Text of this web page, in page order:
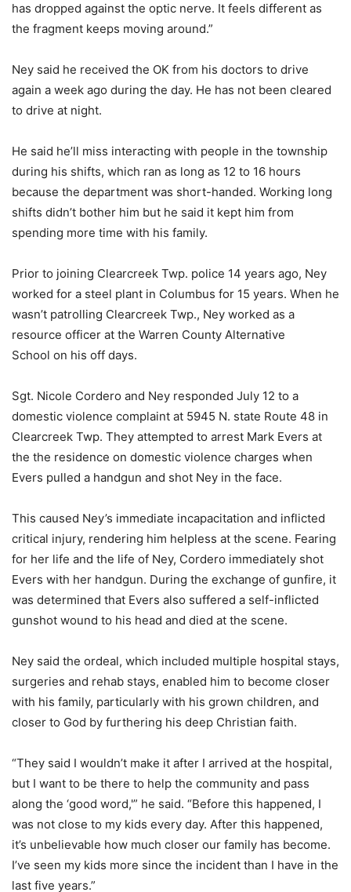
has dropped against the optic nerve. It feels different as
the fragment keeps moving around.”
Ney said he received the OK from his doctors to drive
again a week ago during the day. He has not been cleared
to drive at night.
He said he’ll miss interacting with people in the township
during his shifts, which ran as long as 12 to 16 hours
because the department was short-handed. Working long
shifts didn’t bother him but he said it kept him from
spending more time with his family.
Prior to joining Clearcreek Twp. police 14 years ago, Ney
worked for a steel plant in Columbus for 15 years. When he
wasn’t patrolling Clearcreek Twp., Ney worked as a
resource officer at the Warren County Alternative
School on his off days.
Sgt. Nicole Cordero and Ney responded July 12 to a
domestic violence complaint at 5945 N. state Route 48 in
Clearcreek Twp. They attempted to arrest Mark Evers at
the the residence on domestic violence charges when
Evers pulled a handgun and shot Ney in the face.
This caused Ney’s immediate incapacitation and inflicted
critical injury, rendering him helpless at the scene. Fearing
for her life and the life of Ney, Cordero immediately shot
Evers with her handgun. During the exchange of gunfire, it
was determined that Evers also suffered a self-inflicted
gunshot wound to his head and died at the scene.
Ney said the ordeal, which included multiple hospital stays,
surgeries and rehab stays, enabled him to become closer
with his family, particularly with his grown children, and
closer to God by furthering his deep Christian faith.
“They said I wouldn’t make it after I arrived at the hospital,
but I want to be there to help the community and pass
along the ‘good word,'” he said. “Before this happened, I
was not close to my kids every day. After this happened,
it’s unbelievable how much closer our family has become.
I’ve seen my kids more since the incident than I have in the
last five years.”